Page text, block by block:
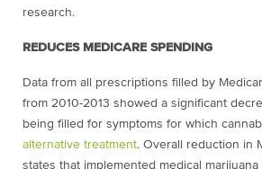
research.
REDUCES MEDICARE SPENDING
Data from all prescriptions filled by
from 2010-2013 showed a significant
being filled for symptoms for which
alternative treatment. Overall reduction in
states that implemented medical